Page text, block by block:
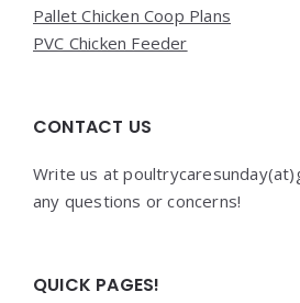
Pallet Chicken Coop Plans
PVC Chicken Feeder
CONTACT US
Write us at
any questions or concerns!
QUICK PAGES!